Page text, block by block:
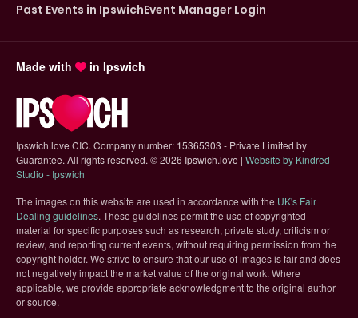
Past Events in IpswichEvent Manager Login
Made with in Ipswich
Ipswich.love CIC. Company number: 15365303 - Private Limited by
Guarantee. All rights reserved. ©2026 Ipswich.love | Website by Kindred
Studio - Ipswich
The images on this website are used in accordance with the UK's Fair
Dealing guidelines(opens in new tab)
. These guidelines permit the use of copyrighted
material for specific purposes such as research, private study, criticism or
review, and reporting current events, without requiring permission from the
copyright holder. We strive to ensure that our use of images is fair and does
not negatively impact the market value of the original work. Where
applicable, we provide appropriate acknowledgment to the original author
or source.